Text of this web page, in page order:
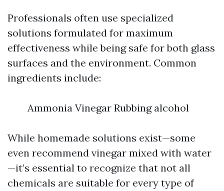
Professionals often use specialized
solutions formulated for maximum
effectiveness while being safe for both glass
surfaces and the environment. Common
ingredients include:
Ammonia Vinegar Rubbing alcohol
While homemade solutions exist—some
even recommend vinegar mixed with water
—it’s essential to recognize that not all
chemicals are suitable for every type of